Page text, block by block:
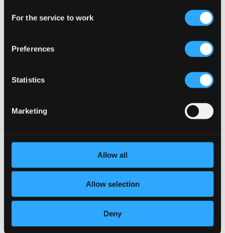
Selection
For the service to work
Preferences
Statistics
Marketing
Allow all
Allow selection
Deny
$1.02
7.Sonata No. 3 in stilo moderno
CD Quality:
Carillon-Sortie
10.Amarilli, mia bella
Der getreue Music-Meister: Trio in C major, TWV
42:C1
CD Quality: $0.14